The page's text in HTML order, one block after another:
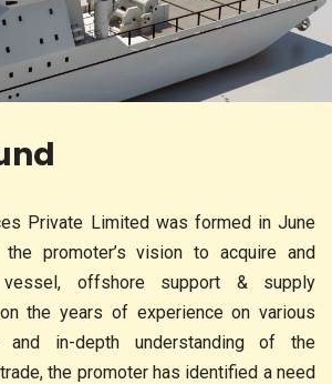
Private Limited was formed in June
promoter’s vision to acquire and
vessel, offshore support & supply
the years of experience on various
and in-depth understanding of the
the promoter has identified a need